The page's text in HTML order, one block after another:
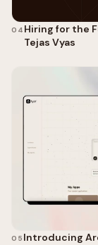
04 Hiring for the
Tejas Vyas
05 Introducing